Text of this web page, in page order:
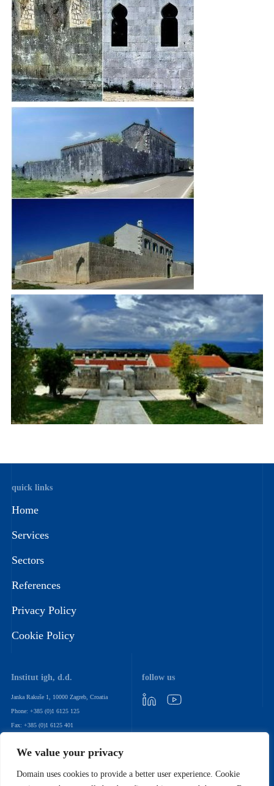
We value your privacy
Domain uses cookies to provide a better user experience. Cookie
quick links
Home
Services
Sectors
References
Privacy Policy
Cookie Policy
Institut igh, d.d.
Janka Rakuše 1, 10000 Zagreb, Croatia
Phone: +385 (0)1 6125 125
Fax: +385 (0)1 6125 401
follow us
newsletter